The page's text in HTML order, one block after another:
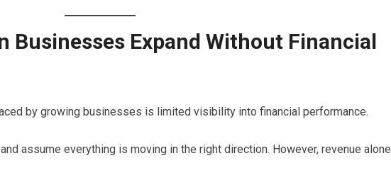
Businesses Expand Without Financial
by growing businesses is limited visibility into financial performance.
assume everything is moving in the right direction. However, revenue alone